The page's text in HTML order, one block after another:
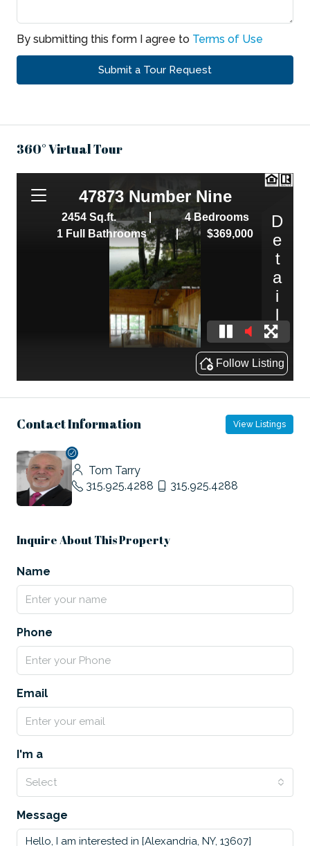
By submitting this form I agree to Terms of Use
Submit a Tour Request
360° Virtual Tour
Contact Information View Listings
Tom Tarry
315.925.4288
315.925.4288
Inquire About This Property
Name
Phone
Email
I'm a
Select
Message